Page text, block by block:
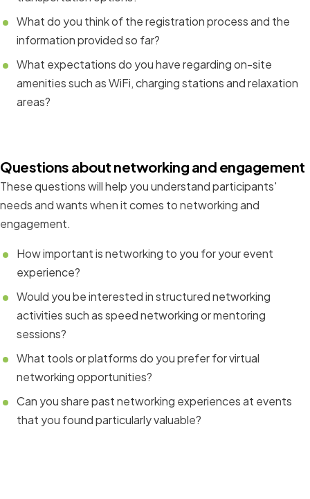
What do you think of the registration process and the
information provided so far?
What expectations do you have regarding on-site
amenities such as WiFi, charging stations and relaxation
areas?
Questions about networking and engagement
These questions will help you understand participants'
needs and wants when it comes to networking and
engagement.
How important is networking to you for your event
experience?
Would you be interested in structured networking
activities such as speed networking or mentoring
sessions?
What tools or platforms do you prefer for virtual
networking opportunities?
Can you share past networking experiences at events
that you found particularly valuable?